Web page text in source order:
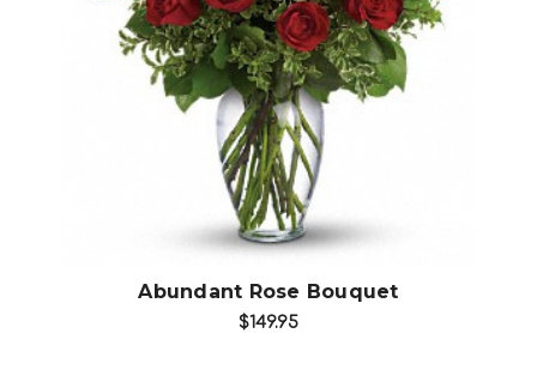
Choose Options
Abundant Rose Bouquet
$149.95